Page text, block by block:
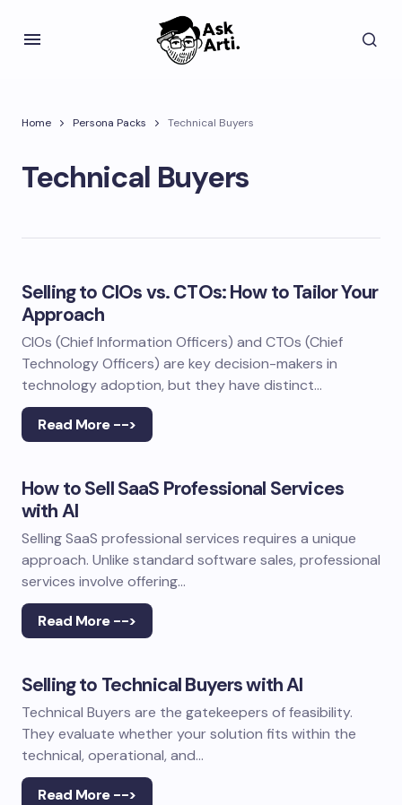
Home Persona Packs Technical Buyers
Technical Buyers
Selling to CIOs vs. CTOs: How to Tailor Your
Approach
CIOs (Chief Information Officers) and CTOs (Chief
Technology Officers) are key decision-makers in
technology adoption, but they have distinct…
Read More -->
How to Sell SaaS Professional Services
with AI
Selling SaaS professional services requires a unique
approach. Unlike standard software sales, professional
services involve offering…
Read More -->
Selling to Technical Buyers with AI
Technical Buyers are the gatekeepers of feasibility.
They evaluate whether your solution fits within the
technical, operational, and…
Read More -->